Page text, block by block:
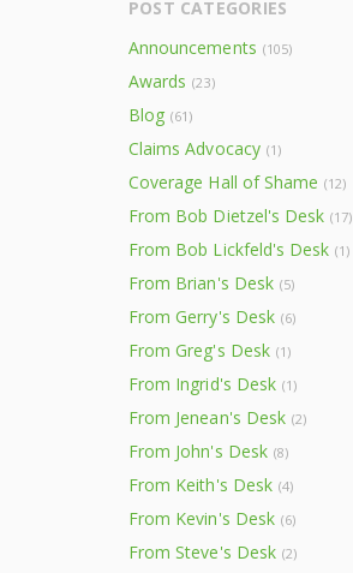
POST CATEGORIES
Announcements (105)
Awards (23)
Blog (61)
Claims Advocacy (1)
Coverage Hall of Shame (12)
From Bob Dietzel's Desk (17)
From Bob Lickfeld's Desk (1)
From Brian's Desk (5)
From Gerry's Desk (6)
From Greg's Desk (1)
From Ingrid's Desk (1)
From Jenean's Desk (2)
From John's Desk (8)
From Keith's Desk (4)
From Kevin's Desk (6)
From Steve's Desk (2)